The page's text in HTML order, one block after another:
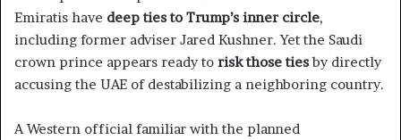
Emiratis have deep ties to Trump’s inner circle,
including former adviser Jared Kushner. Yet the Saudi
crown prince appears ready to risk those tiesby directly
accusing the UAE of destabilizing a neighboring country.
A Western official familiar with the planned